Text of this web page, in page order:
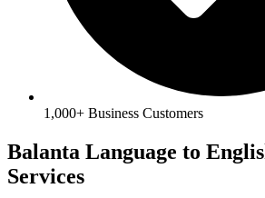
1,000+ Business Customers
Balanta Language to
Services